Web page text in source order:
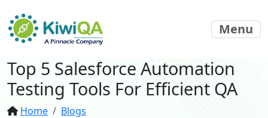
Menu
Top 5 Salesforce Automation
Testing Tools For Efficient QA
Home
Blogs